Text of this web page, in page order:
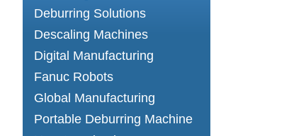
Deburring Solutions
Descaling Machines
Digital Manufacturing
Fanuc Robots
Global Manufacturing
Portable Deburring Machine